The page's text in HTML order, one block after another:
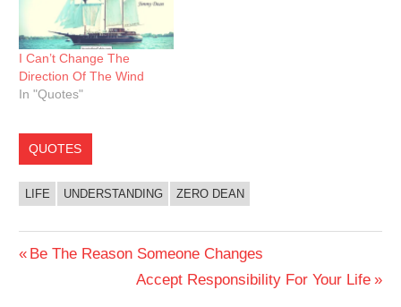
I Can’t Change The
Direction Of The Wind
In "Quotes"
QUOTES
LIFE UNDERSTANDING ZERO DEAN
Post
navigation
Previous
Be The Reason Someone Changes
Next
Accept Responsibility For Your Life